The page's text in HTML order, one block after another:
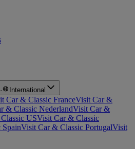
· International
Car & Classic FranceVisit Car &
& Classic NederlandVisit Car &
USVisit Car & Classic
SpainVisit Car & Classic PortugalVisit